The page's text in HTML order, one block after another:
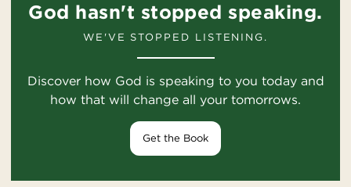
God hasn't stopped speaking.
WE'VE STOPPED LISTENING.
Discover how God is speaking to you today and
how that will change all your tomorrows.
Get the Book